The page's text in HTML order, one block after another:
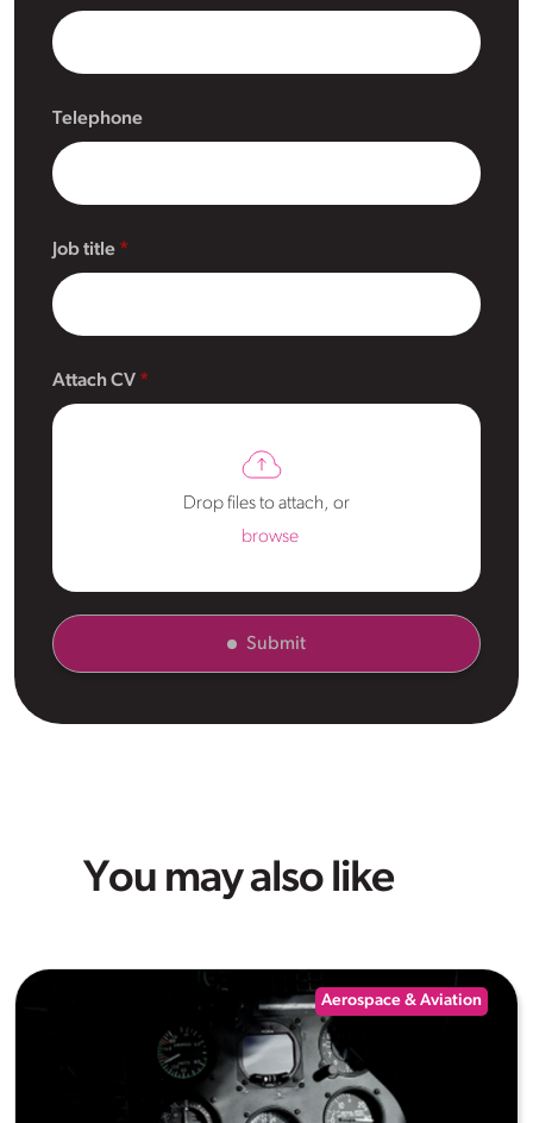
Telephone
Job title
Attach CV
Drop files to attach, or
browse
Submit
You may also like
Aerospace & Aviation